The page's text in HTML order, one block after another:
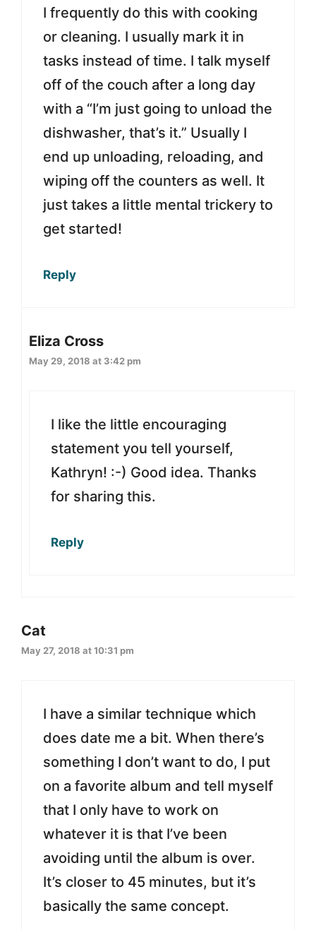
I frequently do this with cooking
or cleaning. I usually mark it in
tasks instead of time. I talk myself
off of the couch after a long day
with a “I’m just going to unload the
dishwasher, that’s it.” Usually I
end up unloading, reloading, and
wiping off the counters as well. It
just takes a little mental trickery to
get started!
Reply
Eliza Cross
May 29, 2018 at 3:42 pm
I like the little encouraging
statement you tell yourself,
Kathryn! :-) Good idea. Thanks
for sharing this.
Reply
Cat
May 27, 2018 at 10:31 pm
I have a similar technique which
does date me a bit. When there’s
something I don’t want to do, I put
on a favorite album and tell myself
that I only have to work on
whatever it is that I’ve been
avoiding until the album is over.
It’s closer to 45 minutes, but it’s
basically the same concept.